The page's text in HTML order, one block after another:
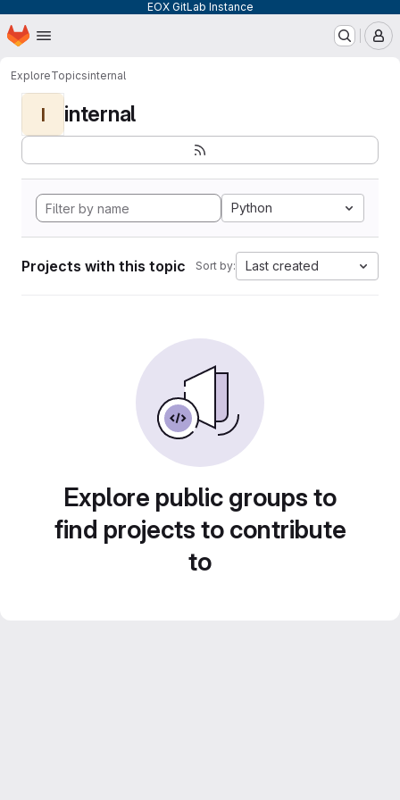
EOX GitLab Instance
Skip to main content
Homepage
ExploreTopicsinternal
I internal
Python
Projects with this topic Sort by: Last created
Explore public groups to
find projects to contribute
to